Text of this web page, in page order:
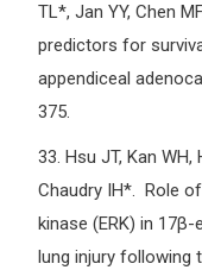
TL*, Jan YY, Chen
predictors for
appendiceal
375.
33. Hsu JT, Kan WH,
Chaudry IH*. Role
kinase (ERK) in
lung injury following